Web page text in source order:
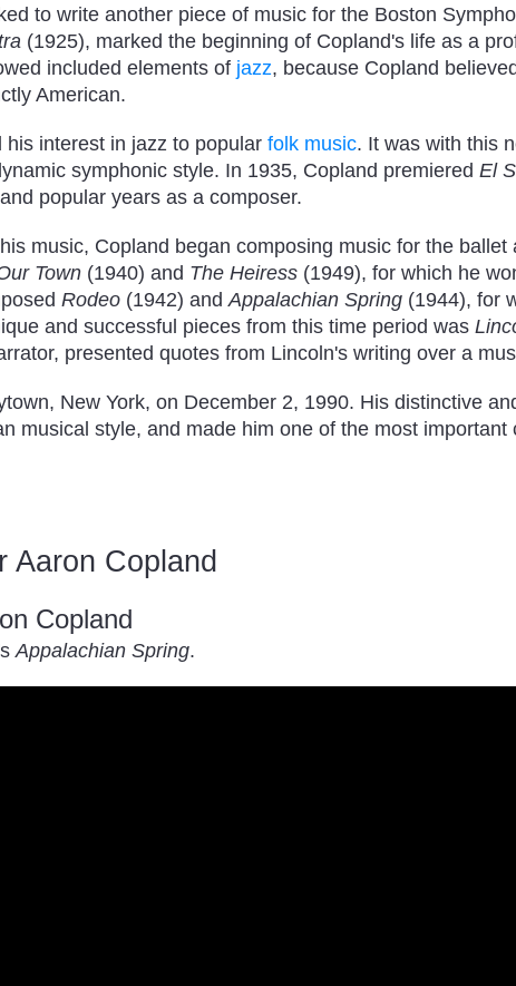
to write another piece of music for the Boston
(1925), marked the beginning of Copland's life as a
included elements of jazz, because Copland
American.
interest in jazz to popular folk music. It was with this
symphonic style. In 1935, Copland premiered El
popular years as a composer.
music, Copland began composing music for the ballet
Town (1940) and The Heiress (1949), for which he
Rodeo (1942) andAppalachian Spring (1944), for
and successful pieces from this time period was
presented quotes from Lincoln's writing over a
New York, on December 2, 1990. His distinctive
musical style, and made him one of the most important
Aaron Copland
Copland
Appalachian Spring.